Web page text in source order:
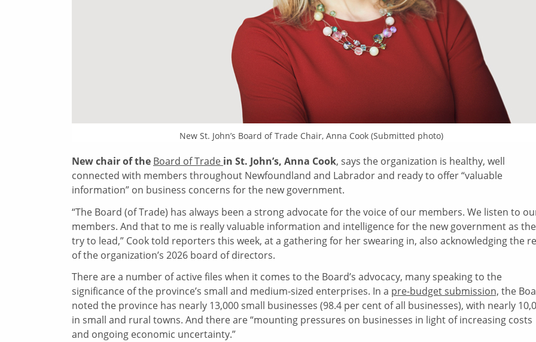
New St. John’s Board of Trade Chair, Anna Cook (Submitted photo)
New chair of the Board of Trade in St. John’s, Anna Cook, says the organization is healthy, well
connected with members throughout Newfoundland and Labrador and ready to offer “valuable
information” on business concerns for the new government.
“The Board (of Trade) has always been a strong advocate for the voice of our members. We listen to
members. And that to me is really valuable information and intelligence for the new government as
try to lead,” Cook told reporters this week, at a gathering for her swearing in, also acknowledging the
of the organization’s 2026 board of directors.
There are a number of active files when it comes to the Board’s advocacy, many speaking to the
significance of the province’s small and medium-sized enterprises. In a pre-budget submission, the
noted the province has nearly 13,000 small businesses (98.4 per cent of all businesses), with nearly
in small and rural towns. And there are “mounting pressures on businesses in light of increasing costs
and ongoing economic uncertainty.”